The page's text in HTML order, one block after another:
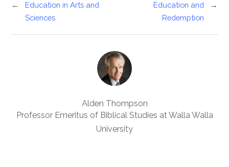
Education and
Redemption
→
←
Education in Arts and
Sciences
Alden Thompson
Professor Emeritus of Biblical Studies at Walla Walla
University